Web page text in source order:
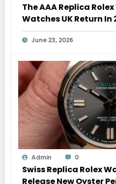
The AAA Replica
Watches UK Return In
Movements And
June 23, 2026
Admin 0
Swiss Replica Rolex
Release New Oyster